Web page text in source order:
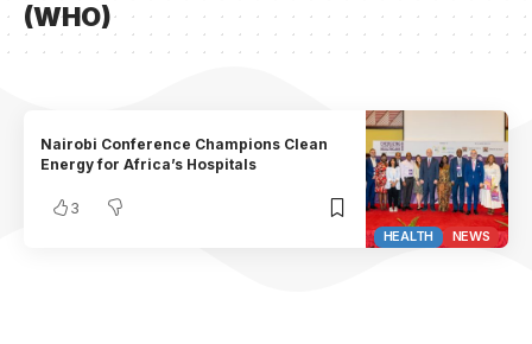
(WHO)
HEALTH NEWS
Nairobi Conference Champions Clean
Energy for Africa’s Hospitals
3